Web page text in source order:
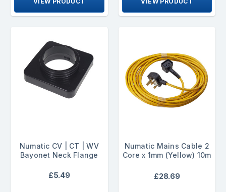
Numatic CV | CT | WV
Bayonet Neck Flange
£5.49
Numatic Mains Cable 2
Core x 1mm (Yellow) 10m
£28.69